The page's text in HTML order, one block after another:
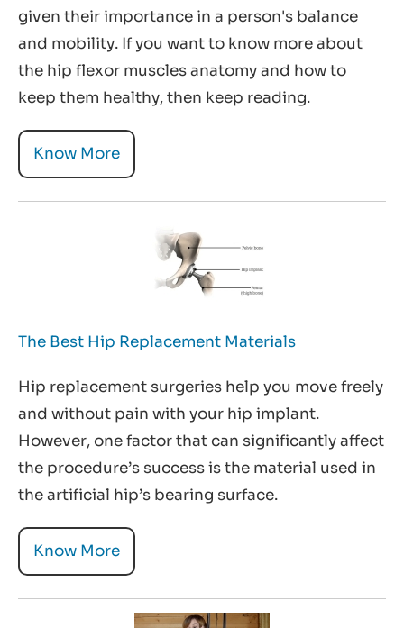
given their importance in a person's balance
and mobility. If you want to know more about
the hip flexor muscles anatomy and how to
keep them healthy, then keep reading.
Know More
The Best Hip Replacement Materials
Hip replacement surgeries help you move freely
and without pain with your hip implant.
However, one factor that can significantly affect
the procedure’s success is the material used in
the artificial hip’s bearing surface.
Know More